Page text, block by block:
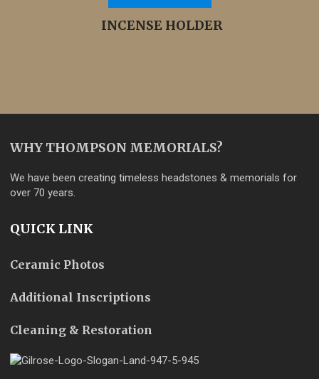
INCENSE HOLDER
WHY THOMPSON MEMORIALS?
We have been creating timeless headstones & memorials for
over 70 years.
QUICK LINK
Ceramic Photos
Additional Inscriptions
Cleaning & Restoration